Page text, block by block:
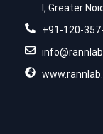
I, Greater
+91-120-